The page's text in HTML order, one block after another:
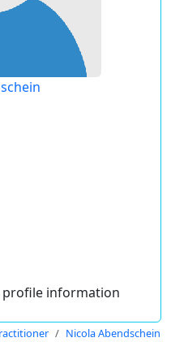
profile information
Nicola Abendschein